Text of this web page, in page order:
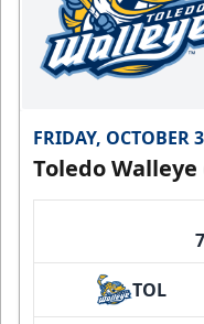
FRIDAY, OCTOBER
Toledo Walleye
TOL